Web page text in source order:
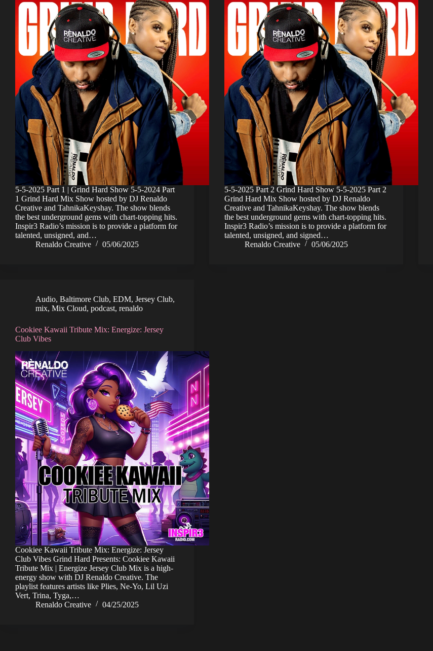
5-5-2025 Part 1 | Grind Hard Show 5-5-2024 Part
1 Grind Hard Mix Show hosted by DJ Renaldo
Creative and TahnikaKeyshay. The show blends
the best underground gems with chart-topping hits.
Inspir3 Radio’s mission is to provide a platform for
talented, unsigned, and…
Renaldo Creative
05/06/2025
5-5-2025 Part 2 Grind Hard Show 5-5-2025 Part 2
Grind Hard Mix Show hosted by DJ Renaldo
Creative and TahnikaKeyshay. The show blends
the best underground gems with chart-topping hits.
Inspir3 Radio’s mission is to provide a platform for
talented, unsigned, and signed…
Renaldo Creative
05/06/2025
Audio, Baltimore Club, EDM, Jersey Club,
mix, Mix Cloud, podcast, renaldo
Cookiee Kawaii Tribute Mix: Energize: Jersey
Club Vibes
Cookiee Kawaii Tribute Mix: Energize: Jersey
Club Vibes Grind Hard Presents: Cookiee Kawaii
Tribute Mix | Energize Jersey Club Mix is a high-
energy show with DJ Renaldo Creative. The
playlist features artists like Plies, Ne-Yo, Lil Uzi
Vert, Trina, Tyga,…
Renaldo Creative
04/25/2025